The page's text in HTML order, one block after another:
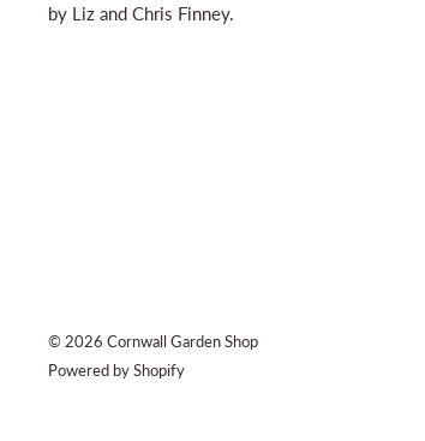
by Liz and Chris Finney.
© 2026 Cornwall Garden Shop
Powered by Shopify